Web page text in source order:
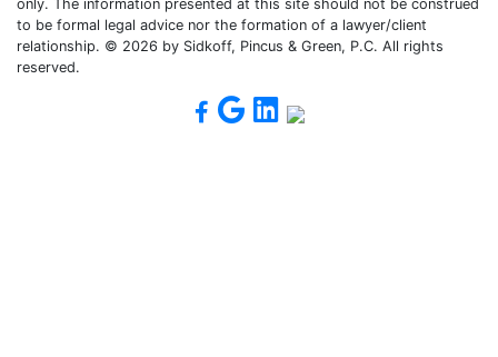
only. The information presented at this site should not be construed
to be formal legal advice nor the formation of a lawyer/client
relationship. © 2026 by Sidkoff, Pincus & Green, P.C. All rights
reserved.